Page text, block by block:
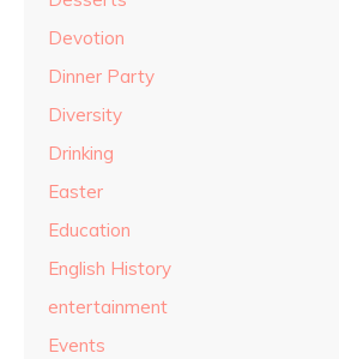
Devotion
Dinner Party
Diversity
Drinking
Easter
Education
English History
entertainment
Events